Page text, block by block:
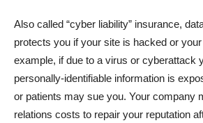
Also called “cyber liability” insurance,
protects you if your site is hacked or
example, if due to a virus or cyberattack
personally-identifiable information is
or patients may sue you. Your company
relations costs to repair your reputation